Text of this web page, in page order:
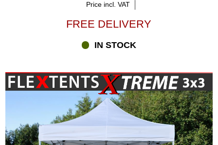
Price incl. VAT
FREE DELIVERY
IN STOCK